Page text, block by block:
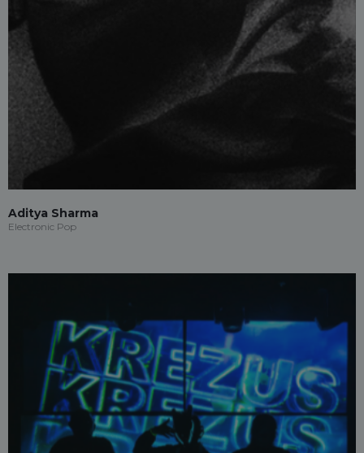
Aditya Sharma
Electronic Pop